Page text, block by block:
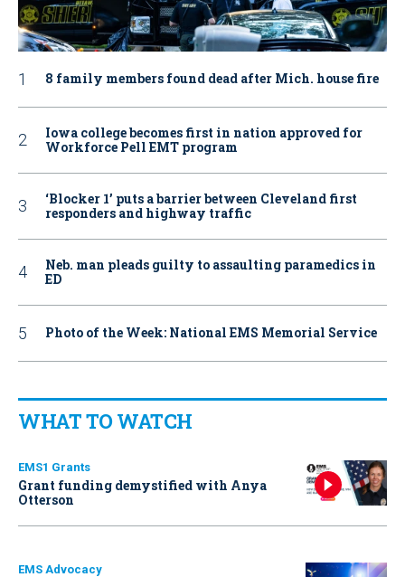
8 family members found dead after Mich. house fire
Iowa college becomes first in nation approved for
Workforce Pell EMT program
‘Blocker 1’ puts a barrier between Cleveland first
responders and highway traffic
Neb. man pleads guilty to assaulting paramedics in
ED
Photo of the Week: National EMS Memorial Service
WHAT TO WATCH
EMS1 Grants
Grant funding demystified with Anya
Otterson
EMS Advocacy